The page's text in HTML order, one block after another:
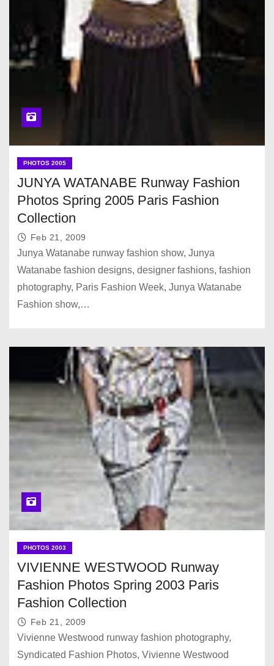
PHOTOS 2005
JUNYA WATANABE Runway Fashion
Photos Spring 2005 Paris Fashion
Collection
Feb 21, 2009
Junya Watanabe runway fashion show, Junya
Watanabe fashion designs, designer fashions, fashion
photography, Paris Fashion Week, Junya Watanabe
Fashion show,…
PHOTOS 2003
VIVIENNE WESTWOOD Runway
Fashion Photos Spring 2003 Paris
Fashion Collection
Feb 21, 2009
Vivienne Westwood runway fashion photography,
Syndicated Fashion Photos, Vivienne Westwood